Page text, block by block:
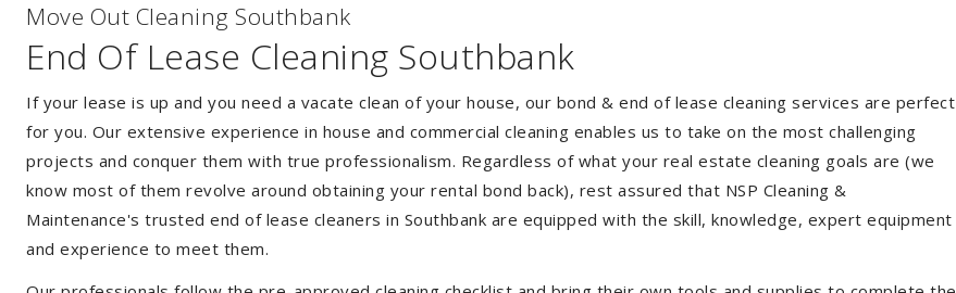
Move Out Cleaning Southbank
End Of Lease Cleaning Southbank
If your lease is up and you need a vacate clean of your house, our bond & end of lease cleaning services are perfect
for you. Our extensive experience in house and commercial cleaning enables us to take on the most challenging
projects and conquer them with true professionalism. Regardless of what your real estate cleaning goals are (we
know most of them revolve around obtaining your rental bond back), rest assured that NSP Cleaning &
Maintenance's trusted end of lease cleaners in Southbank are equipped with the skill, knowledge, expert equipment
and experience to meet them.